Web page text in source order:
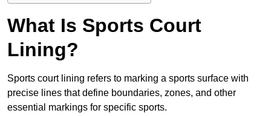
What Is Sports Court
Lining?
Sports court lining refers to marking a sports surface with
precise lines that define boundaries, zones, and other
essential markings for specific sports.